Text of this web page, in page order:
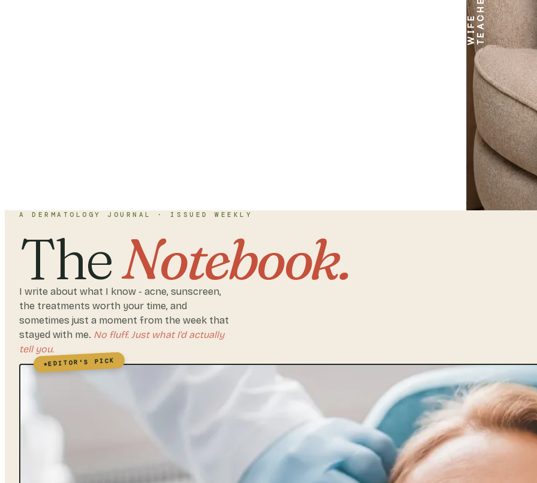
WIFETEACHER
Home
with
A DERMATOLOGY JOURNAL · ISSUED WEEKLY
TheNotebook.
I write about what I know - acne, sunscreen,
the treatments worth your time, and
sometimes just a moment from the week that
stayed with me. No fluff. Just what I'd actually
tell you.
★EDITOR'S PICK